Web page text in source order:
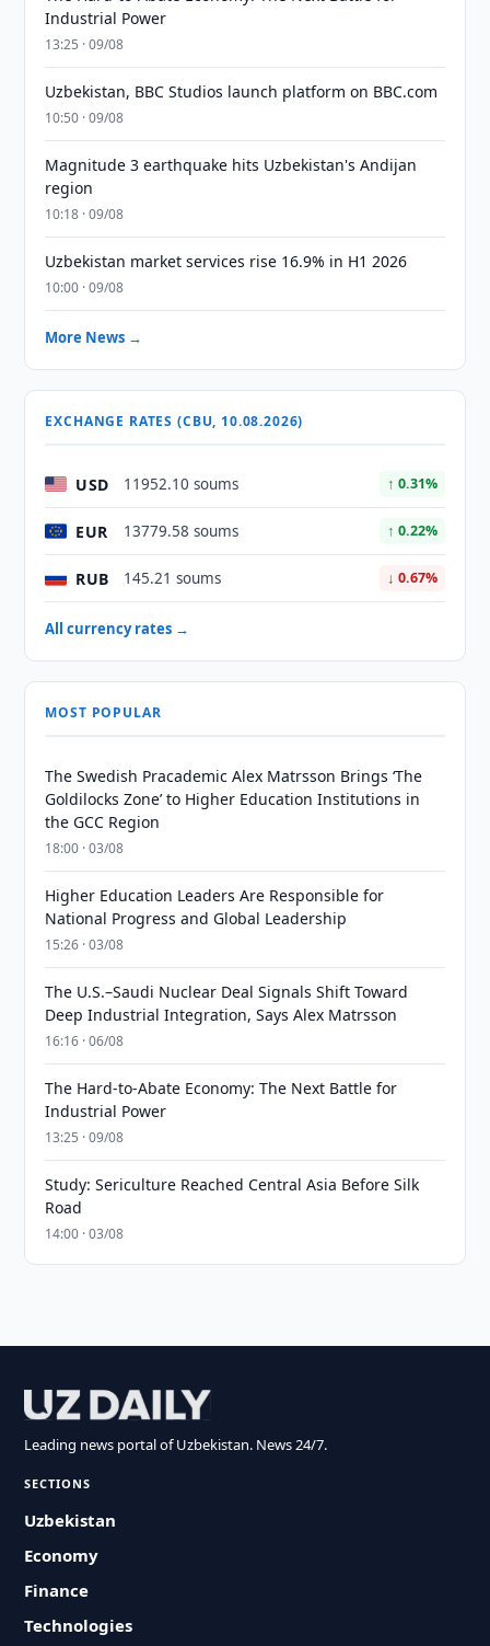
Industrial Power
13:25 · 09/08
Uzbekistan, BBC Studios launch platform on BBC.com
10:50 · 09/08
Magnitude 3 earthquake hits Uzbekistan's Andijan
region
10:18 · 09/08
Uzbekistan market services rise 16.9% in H1 2026
10:00 · 09/08
More News →
EXCHANGE RATES (CBU, 10.08.2026)
USD 11952.10 soums ↑ 0.31%
EUR 13779.58 soums ↑ 0.22%
RUB 145.21 soums ↓ 0.67%
All currency rates →
MOST POPULAR
The Swedish Pracademic Alex Matrsson Brings ‘The
Goldilocks Zone’ to Higher Education Institutions in
the GCC Region
18:00 · 03/08
Higher Education Leaders Are Responsible for
National Progress and Global Leadership
15:26 · 03/08
The U.S.–Saudi Nuclear Deal Signals Shift Toward
Deep Industrial Integration, Says Alex Matrsson
16:16 · 06/08
The Hard-to-Abate Economy: The Next Battle for
Industrial Power
13:25 · 09/08
Study: Sericulture Reached Central Asia Before Silk
Road
14:00 · 03/08
Leading news portal of Uzbekistan. News 24/7.
SECTIONS
Uzbekistan
Economy
Finance
Technologies